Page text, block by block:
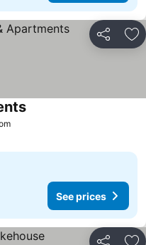
Share
See prices